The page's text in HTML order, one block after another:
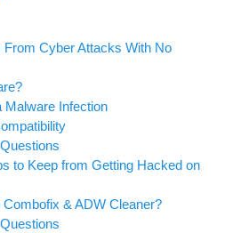
Cyber Attacks With No
Malware Infection
to Keep from Getting Hacked on
& ADW Cleaner?